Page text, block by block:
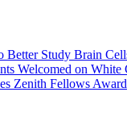
Better Study Brain
Welcomed on White
Zenith Fellows Award